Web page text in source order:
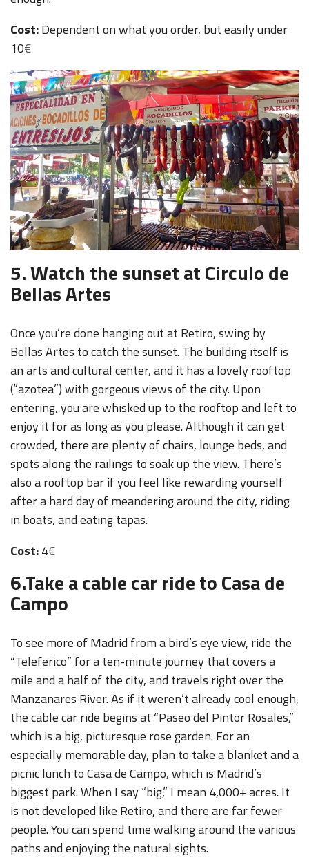
Cost:Dependent on what you order, but easily under
10€
5.Watch the sunset at Circulo de
Bellas Artes
Once you’re done hanging out at Retiro, swing by
Bellas Artes to catch the sunset. The building itself is
an arts and cultural center, and it has a lovely rooftop
(“azotea”) with gorgeous views of the city. Upon
entering, you are whisked up to the rooftop and left to
enjoy it for as long as you please. Although it can get
crowded, there are plenty of chairs, lounge beds, and
spots along the railings to soak up the view. There’s
also a rooftop bar if you feel like rewarding yourself
after a hard day of meandering around the city, riding
in boats, and eating tapas.
Cost:4€
6.Take a cable car ride to Casa de
Campo
To see more of Madrid from a bird’s eye view, ride the
“Teleferico” for a ten-minute journey that covers a
mile and a half of the city, and travels right over the
Manzanares River. As if it weren’t already cool enough,
the cable car ride begins at “Paseo del Pintor Rosales,”
which is a big, picturesque rose garden. For an
especially memorable day, plan to take a blanket and a
picnic lunch to Casa de Campo, which is Madrid’s
biggest park. When I say “big,” I mean 4,000+ acres. It
is not developed like Retiro, and there are far fewer
people. You can spend time walking around the various
paths and enjoying the natural sights.